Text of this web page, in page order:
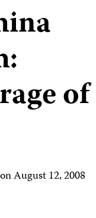
of
onAugust 12, 2008